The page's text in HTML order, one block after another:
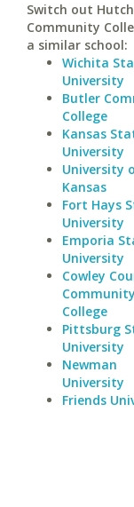
Switch out
Community
a similar school:
Wichita
University
Butler
College
Kansas
University
University
Kansas
Fort Hays
University
Emporia
University
Cowley
Community
College
Pittsburg
University
Newman
University
Friends